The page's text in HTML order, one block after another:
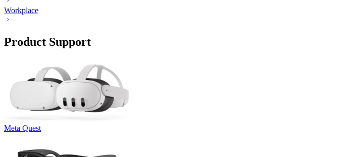
Workplace
Product Support
Meta Quest